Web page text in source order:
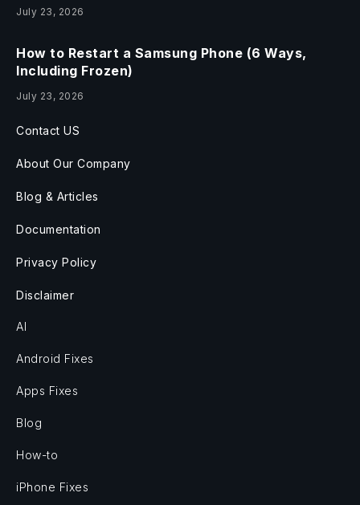
July 23, 2026
How to Restart a Samsung Phone (6 Ways,
Including Frozen)
July 23, 2026
Contact US
About Our Company
Blog & Articles
Documentation
Privacy Policy
Disclaimer
AI
Android Fixes
Apps Fixes
Blog
How-to
iPhone Fixes